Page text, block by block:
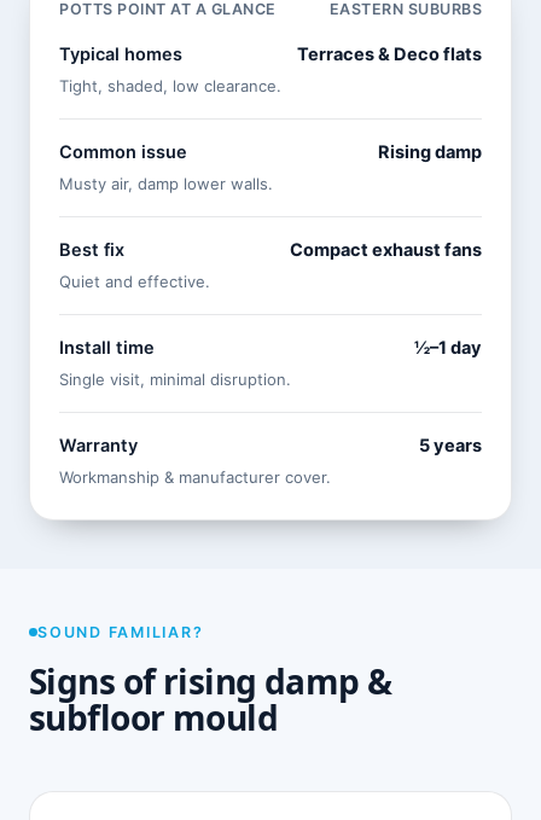
POTTS POINT AT A GLANCE EASTERN SUBURBS
Typical homes Terraces & Deco flats
Tight, shaded, low clearance.
Common issue Rising damp
Musty air, damp lower walls.
Best fix Compact exhaust fans
Quiet and effective.
Install time ½–1 day
Single visit, minimal disruption.
Warranty 5 years
Workmanship & manufacturer cover.
SOUND FAMILIAR?
Signs of rising damp &
subfloor mould